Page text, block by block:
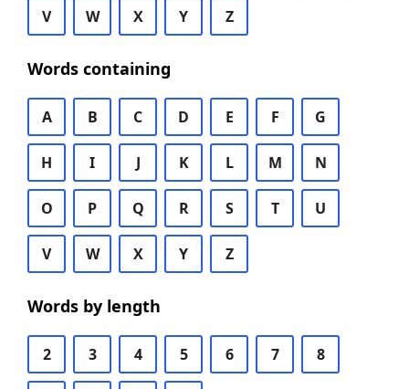
V W X Y Z
Words containing
A B C D E F G
H I J K L M N
O P Q R S T U
V W X Y Z
Words by length
2 3 4 5 6 7 8